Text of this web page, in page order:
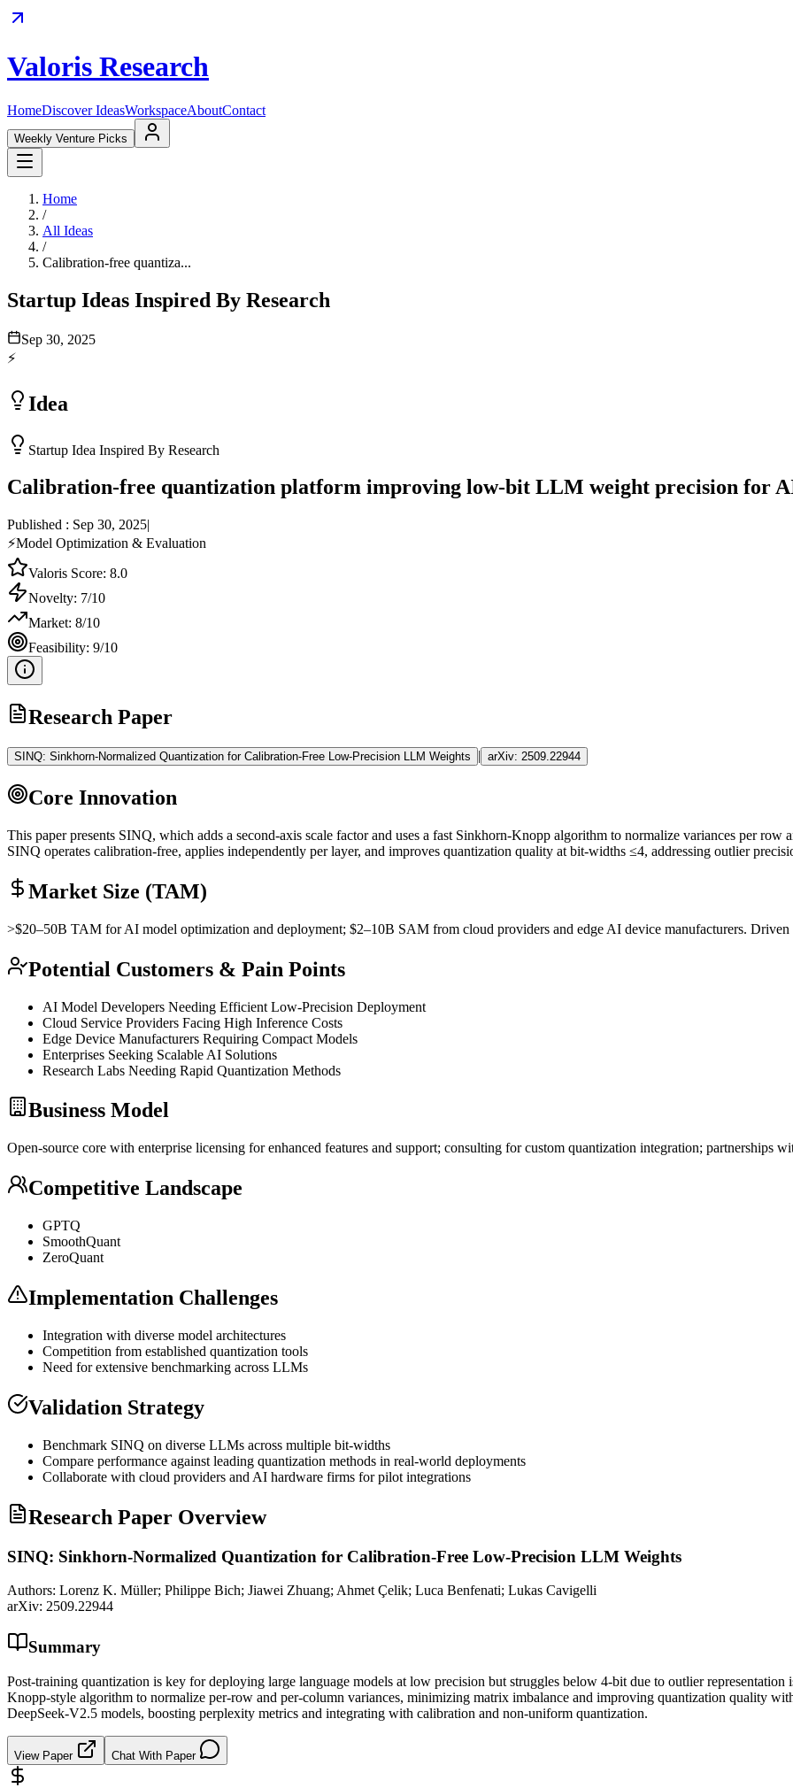
Valoris Research
HomeDiscover IdeasWorkspaceAboutContact
Weekly Venture Picks
Home
/
All Ideas
/
Calibration-free quantiza...
Startup Ideas Inspired By Research
Sep 30, 2025
⚡
Idea
Startup Idea Inspired By Research
Calibration-free quantization platform improving low-bit LLM weight precision for
Published : Sep 30, 2025|
⚡Model Optimization & Evaluation
Valoris Score: 8.0
Novelty: 7/10
Market: 8/10
Feasibility: 9/10
Research Paper
SINQ: Sinkhorn-Normalized Quantization for Calibration-Free Low-Precision LLM Weights | arXiv: 2509.22944
Core Innovation
This paper presents SINQ, which adds a second-axis scale factor and uses a fast Sinkhorn-Knopp algorithm to normalize variances per
SINQ operates calibration-free, applies independently per layer, and improves quantization quality at bit-widths ≤4, addressing outlier
Market Size (TAM)
>$20–50B TAM for AI model optimization and deployment; $2–10B SAM from cloud providers and edge AI device manufacturers.
Potential Customers & Pain Points
AI Model Developers Needing Efficient Low-Precision Deployment
Cloud Service Providers Facing High Inference Costs
Edge Device Manufacturers Requiring Compact Models
Enterprises Seeking Scalable AI Solutions
Research Labs Needing Rapid Quantization Methods
Business Model
Open-source core with enterprise licensing for enhanced features and support; consulting for custom quantization integration; partnerships
Competitive Landscape
GPTQ
SmoothQuant
ZeroQuant
Implementation Challenges
Integration with diverse model architectures
Competition from established quantization tools
Need for extensive benchmarking across LLMs
Validation Strategy
Benchmark SINQ on diverse LLMs across multiple bit-widths
Compare performance against leading quantization methods in real-world deployments
Collaborate with cloud providers and AI hardware firms for pilot integrations
Research Paper Overview
SINQ: Sinkhorn-Normalized Quantization for Calibration-Free Low-Precision LLM Weights
Authors: Lorenz K. Müller; Philippe Bich; Jiawei Zhuang; Ahmet Çelik; Luca Benfenati; Lukas Cavigelli
arXiv: 2509.22944
Summary
Post-training quantization is key for deploying large language models at low precision but struggles below 4-bit due to outlier
Knopp-style algorithm to normalize per-row and per-column variances, minimizing matrix imbalance and improving quantization quality
DeepSeek-V2.5 models, boosting perplexity metrics and integrating with calibration and non-uniform quantization.
View Paper Chat With Paper